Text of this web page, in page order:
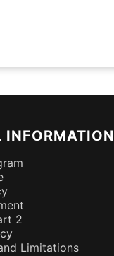
INFORMATION
2
Limitations